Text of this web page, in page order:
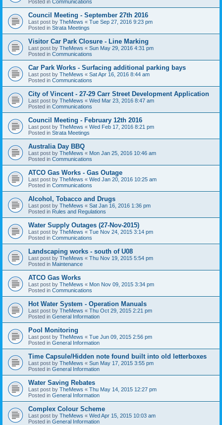
Posted in Communications
Council Meeting - September 27th 2016
Last post by TheMews « Tue Sep 27, 2016 9:23 pm
Posted in Strata Meetings
Visitor Car Park Closure - Line Marking
Last post by TheMews « Sun May 29, 2016 4:31 pm
Posted in Communications
Car Park Works - Surfacing additional parking bays
Last post by TheMews « Sat Apr 16, 2016 8:44 am
Posted in Communications
City of Vincent - 27-29 Carr Street Development Application
Last post by TheMews « Wed Mar 23, 2016 8:47 am
Posted in Communications
Council Meeting - February 12th 2016
Last post by TheMews « Wed Feb 17, 2016 8:21 pm
Posted in Strata Meetings
Australia Day BBQ
Last post by TheMews « Mon Jan 25, 2016 10:46 am
Posted in Communications
ATCO Gas Works - Gas Outage
Last post by TheMews « Wed Jan 20, 2016 10:25 am
Posted in Communications
Alcohol, Tobacco and Drugs
Last post by TheMews « Sat Jan 16, 2016 1:36 pm
Posted in Rules and Regulations
Water Supply Outages (27-Nov-2015)
Last post by TheMews « Tue Nov 24, 2015 3:14 pm
Posted in Communications
Landscaping works - south of U08
Last post by TheMews « Thu Nov 19, 2015 5:54 pm
Posted in Maintenance
ATCO Gas Works
Last post by TheMews « Mon Nov 09, 2015 3:34 pm
Posted in Communications
Hot Water System - Operation Manuals
Last post by TheMews « Thu Oct 29, 2015 2:21 pm
Posted in General Information
Pool Monitoring
Last post by TheMews « Tue Jun 09, 2015 2:56 pm
Posted in General Information
Time Capsule/Hidden note found built into old letterboxes
Last post by TheMews « Sun May 17, 2015 3:55 pm
Posted in General Information
Water Saving Rebates
Last post by TheMews « Thu May 14, 2015 12:27 pm
Posted in General Information
Complex Colour Scheme
Last post by TheMews « Wed Apr 15, 2015 10:03 am
Posted in General Information